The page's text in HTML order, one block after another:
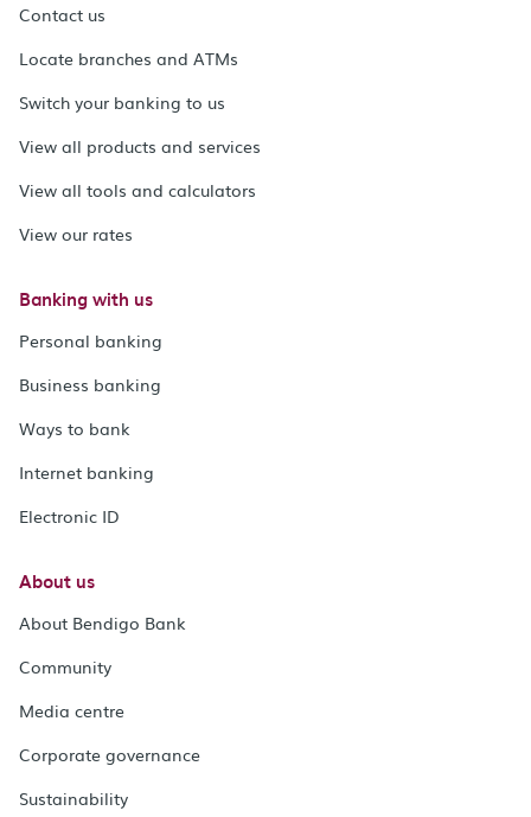
Contact us
Locate branches and ATMs
Switch your banking to us
View all products and services
View all tools and calculators
View our rates
Banking with us
Personal banking
Business banking
Ways to bank
Internet banking
Electronic ID
About us
About Bendigo Bank
Community
Media centre
Corporate governance
Sustainability